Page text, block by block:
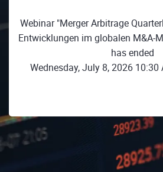
Webinar "Merger Arbitrage
Entwicklungen im globalen M&A-
has ended
Wednesday, July 8, 2026